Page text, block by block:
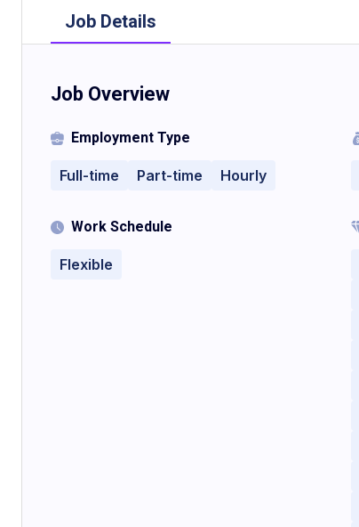
Job Details
Job Overview
Employment Type
Full-time Part-time Hourly
Work Schedule
Flexible